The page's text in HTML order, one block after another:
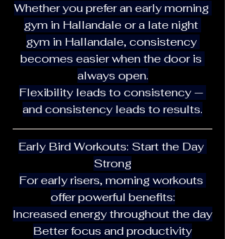
Whether you prefer an early morning
gym in Hallandale or a late night
gym in Hallandale, consistency
becomes easier when the door is
always open.
Flexibility leads to consistency —
and consistency leads to results.
Early Bird Workouts: Start the Day
Strong
For early risers, morning workouts
offer powerful benefits:
Increased energy throughout the day
Better focus and productivity